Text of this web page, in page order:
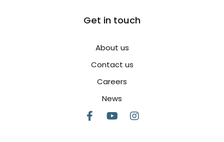
Get in touch
About us
Contact us
Careers
News